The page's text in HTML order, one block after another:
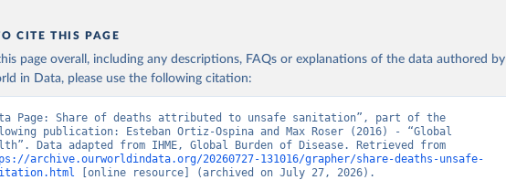
CITE THIS PAGE
page overall, including any descriptions, FAQs or explanations of the data authored by
in Data, please use the following citation:
Page: Share of deaths attributed to unsafe sanitation”, part of the
publication: Esteban Ortiz-Ospina and Max Roser (2016) - “Global
archive.ourworldindata.org/20260727-131016/grapher/share-deaths-unsafe-
[online resource] (archived on July 27, 2026).